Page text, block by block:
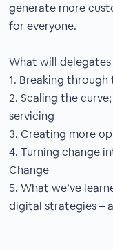
generate more
for everyone.
What will delegates
1. Breaking
2. Scaling the
servicing
3. Creating more
4. Turning change
Change
5. What we’ve
digital strategies –